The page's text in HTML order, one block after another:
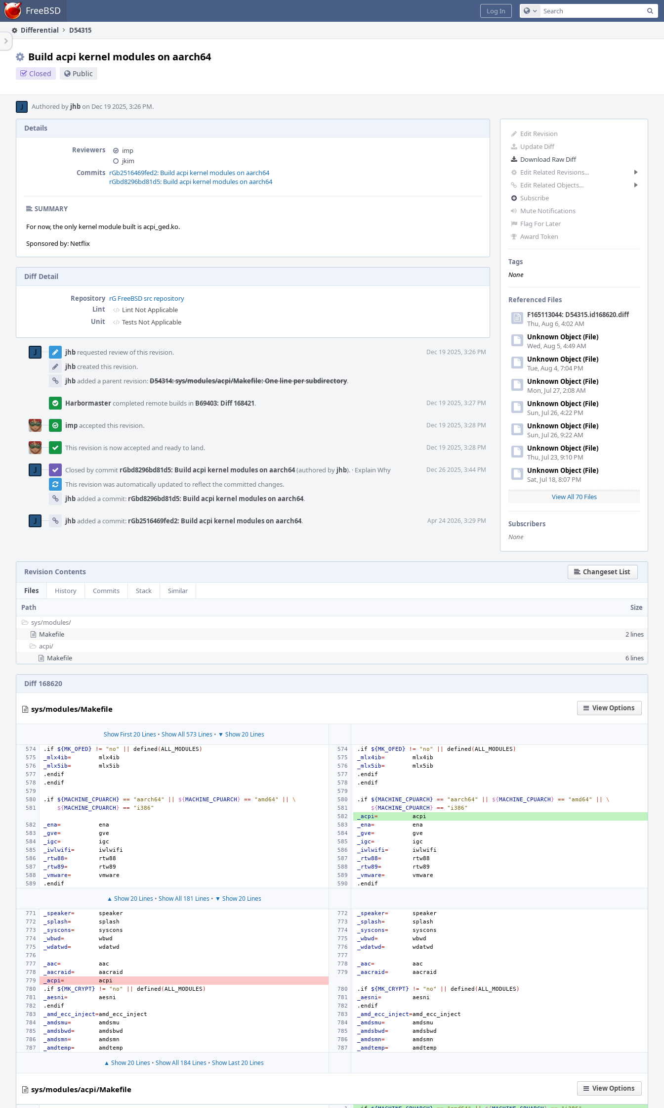
Home FreeBSD Configure Global Search
Log In
Differential D54315
Build acpi kernel modules on aarch64
Closed Public
Authored by jhbon Dec 19 2025, 3:26 PM.
Edit Revision
Update Diff
Download Raw Diff
Edit Related Revisions...
Edit Related Objects...
Subscribe
Mute Notifications
Flag For Later
Award Token
Tags
None
Referenced Files
F165113044: D54315.id168620.diff
Thu, Aug 6, 4:02 AM
Unknown Object (File)
Wed, Aug 5, 4:49 AM
Unknown Object (File)
Tue, Aug 4, 7:04 PM
Unknown Object (File)
Mon, Jul 27, 2:08 AM
Unknown Object (File)
Sun, Jul 26, 4:22 PM
Unknown Object (File)
Sun, Jul 26, 9:22 AM
Unknown Object (File)
Thu, Jul 23, 9:10 PM
Unknown Object (File)
Sat, Jul 18, 8:07 PM
View All 70 Files
Subscribers
None
Details
Reviewers
imp
jkim
Commits rGb2516469fed2: Build acpi kernel modules on aarch64
rGbd8296bd81d5: Build acpi kernel modules on aarch64
SUMMARY
For now, the only kernel module built is acpi_ged.ko.
Sponsored by: Netflix
Diff Detail
Repository rG FreeBSD src repository
Lint
Lint Not Applicable
Unit
Tests Not Applicable
Timeline
jhb requested review of this revision. Dec 19 2025, 3:26 PM
jhbcreated this revision.
jhbadded a parent revision:D54314: sys/modules/acpi/Makefile: One line per subdirectory.
Harbormastercompleted remote builds in B69403: Diff 168421. Dec 19 2025, 3:27 PM
impaccepted this revision. Dec 19 2025, 3:28 PM
This revision is now accepted and ready to land. Dec 19 2025, 3:28 PM
Closed by commit rGbd8296bd81d5: Build acpi kernel modules on aarch64(authored by jhb). · Explain Why Dec 26 2025, 3:44 PM
This revision was automatically updated to reflect the committed changes.
jhbadded a commit: rGbd8296bd81d5: Build acpi kernel modules on aarch64.
jhbadded a commit: rGb2516469fed2: Build acpi kernel modules on aarch64. Apr 24 2026, 3:29 PM
Revision Contents Changeset List
Files History Commits Stack
Similar
Path
Size
sys/modules/
Makefile
2 lines
acpi/
Makefile
6 lines
Diff 168620
View Options
sys/modules/Makefile
Show First 20 Lines• Show All 573 Lines• ▼ Show 20 Lines
.if ${MK_OFED} != "no" defined (ALL_MODULES ) .if ${MK_OFED} != "no" defined (ALL_MODULES )
_mlx4ib= _mlx4ib=
_mlx5ib= _mlx5ib=
.endif
.endif
.endif
.endif
.if ${MACHINE_CPUARCH} == "aarch64" ${MACHINE_CPUARCH} == "amd64" \ .if ${MACHINE_CPUARCH} == "aarch64" ${MACHINE_CPUARCH} == "amd64"
\
${MACHINE_CPUARCH} == "i386" ${MACHINE_CPUARCH} ==
"i386"
_acpi=
_ena= _ena=
_gve= _gve=
_igc= _igc=
_iwlwifi= _iwlwifi=
_rtw88= _rtw88=
_rtw89= _rtw89=
_vmware= _vmware=
.endif
.endif
▲ Show 20 Lines• Show All 181 Lines• ▼ Show 20 Lines
_speaker= _speaker=
_splash= _splash=
_syscons= _syscons=
_wbwd= _wbwd=
_wdatwd= _wdatwd=
_aac= _aac=
_aacraid= _aacraid=
_acpi=
.if
${MK_CRYPT} != "no" defined (ALL_MODULES ) .if ${MK_CRYPT} != "no" defined (ALL_MODULES )
_aesni= _aesni=
.endif
.endif
_amd_ecc_inject= _amd_ecc_inject=
_amdsmu= _amdsmu=
_amdsbwd= _amdsbwd=
_amdsmn= _amdsmn=
_amdtemp= _amdtemp=
▲ Show 20 Lines • Show All 184 Lines • Show Last 20 Lines
View Options
sys/modules/acpi/Makefile